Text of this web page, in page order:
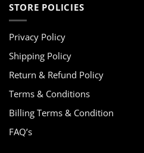
STORE POLICIES
Privacy Policy
Shipping Policy
Return & Refund Policy
Terms & Conditions
Billing Terms & Condition
FAQ’s